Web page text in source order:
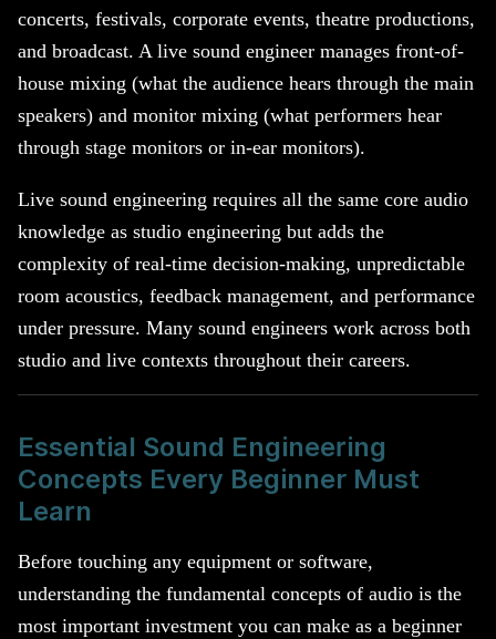
concerts, festivals, corporate events, theatre productions,
and broadcast. A live sound engineer manages front-of-
house mixing (what the audience hears through the main
speakers) and monitor mixing (what performers hear
through stage monitors or in-ear monitors).
Live sound engineering requires all the same core audio
knowledge as studio engineering but adds the
complexity of real-time decision-making, unpredictable
room acoustics, feedback management, and performance
under pressure. Many sound engineers work across both
studio and live contexts throughout their careers.
Essential Sound Engineering
Concepts Every Beginner Must
Learn
Before touching any equipment or software,
understanding the fundamental concepts of audio is the
most important investment you can make as a beginner